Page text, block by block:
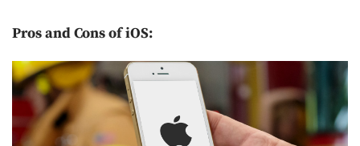
Pros and Cons of iOS: